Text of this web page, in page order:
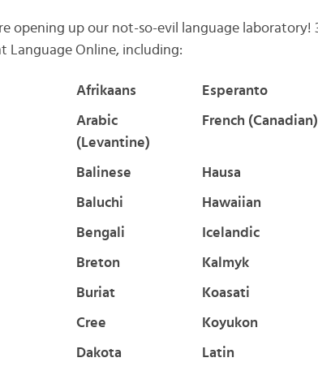
opening up our not-so-evil language laboratory!
Language Online, including:
Afrikaans Esperanto
Arabic
(Levantine)
French (Canadian)
Balinese Hausa
Baluchi Hawaiian
Bengali Icelandic
Breton Kalmyk
Buriat Koasati
Cree Koyukon
Dakota Latin